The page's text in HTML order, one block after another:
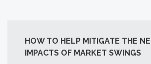
HOW TO HELP MITIGATE THE
IMPACTS OF MARKET SWINGS